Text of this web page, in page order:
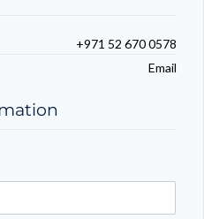
+971 52 670 0578
Email